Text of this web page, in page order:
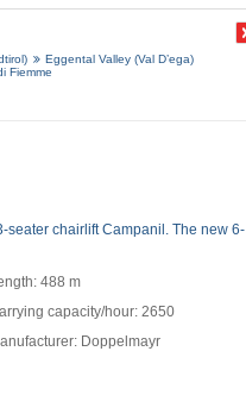
Eggental Valley (Val D’ega)
Fiemme
seater chairlift Campanil. The new 6-
488 m
capacity/hour: 2650
Doppelmayr